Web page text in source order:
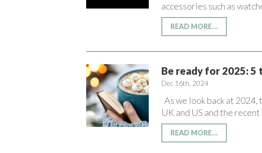
accessories such as
READ MORE...
Be ready for 2025: 5
Dec 16th, 2024
As we look back at
UK and US and the
READ MORE...